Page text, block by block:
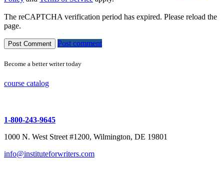
The reCAPTCHA verification period has expired. Please reload the
page.
Post comment
Become a better writer today
course catalog
1-800-243-9645
1000 N. West Street #1200, Wilmington, DE 19801
info@instituteforwriters.com